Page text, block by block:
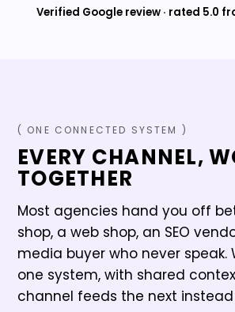
Verified Google review · rated 5.0
( ONE CONNECTED SYSTEM )
EVERY CHANNEL,
TOGETHER
Most agencies hand you off
shop, a web shop, an SEO
media buyer who never speak.
one system, with shared
channel feeds the next